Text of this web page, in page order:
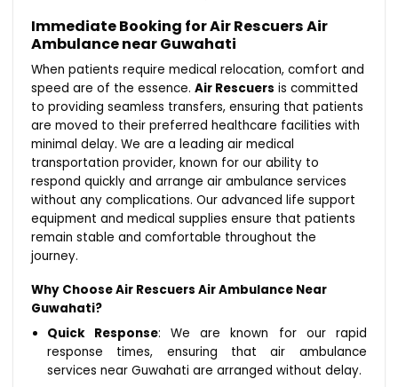
Immediate Booking for Air Rescuers Air
Ambulance near Guwahati
When patients require medical relocation, comfort and
speed are of the essence.Air Rescuers is committed
to providing seamless transfers, ensuring that patients
are moved to their preferred healthcare facilities with
minimal delay. We are a leading air medical
transportation provider, known for our ability to
respond quickly and arrange air ambulance services
without any complications. Our advanced life support
equipment and medical supplies ensure that patients
remain stable and comfortable throughout the
journey.
Why Choose Air Rescuers Air Ambulance Near
Guwahati?
Quick Response: We are known for our rapid
response times, ensuring that air ambulance
services near Guwahati are arranged without delay.